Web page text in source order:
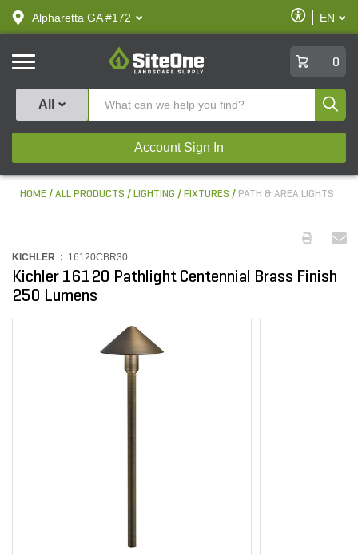
text.skipToContent
text.skipToNavigation
Alpharetta GA #172
Enable
Accessibility
EN
SiteOne
0
All
Account Sign In
HOME ALL PRODUCTS LIGHTING FIXTURES PATH & AREA LIGHTS
KICHLER : 16120CBR30
Kichler 16120 Pathlight Centennial Brass Finish
250 Lumens